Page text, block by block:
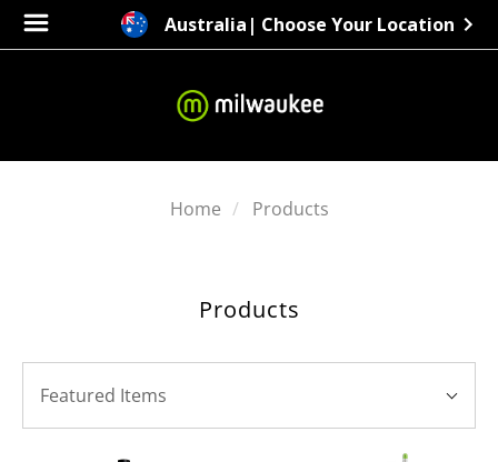
Australia | Choose Your Location
Home Products
Products
BY:
By:Featured Items